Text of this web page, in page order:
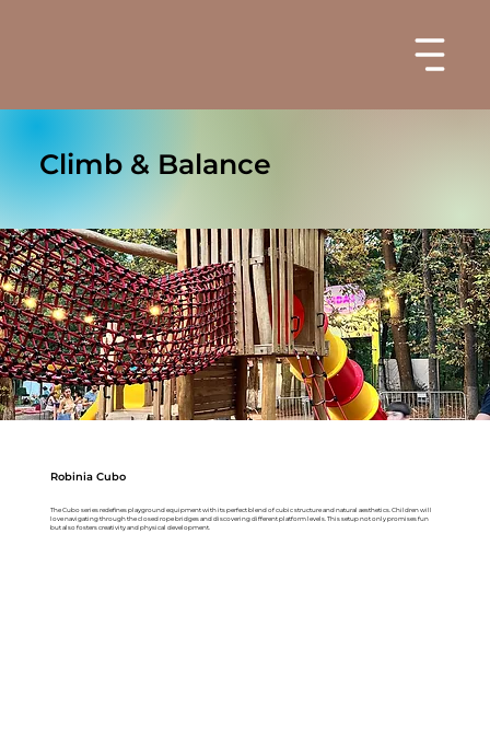
Climb & Balance
Robinia Cubo
The Cubo series redefines playground equipment with its perfect blend of cubic structure and natural aesthetics. Children will
love navigating through the closed rope bridges and discovering different platform levels. This setup not only promises fun
but also fosters creativity and physical development.